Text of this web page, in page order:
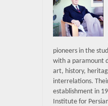
pioneers in the
with a paramount
art, history,
interrelations.
establishment in
Institute for